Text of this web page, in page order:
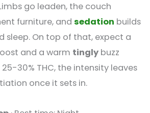
go leaden, the couch
furniture, and sedation builds
sleep. On top of that, expect a
and a warm tingly buzz
30% THC, the intensity leaves
once it sets in.